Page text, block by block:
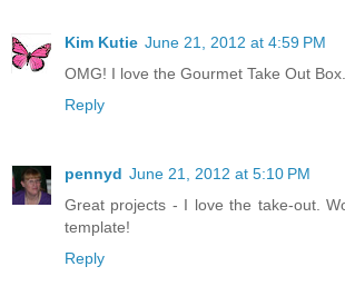
Kim Kutie June 21, 2012 at 4:59 PM
OMG! I love the Gourmet Take Out Box.
Reply
pennyd June 21, 2012 at 5:10 PM
Great projects - I love the take-out.
template!
Reply